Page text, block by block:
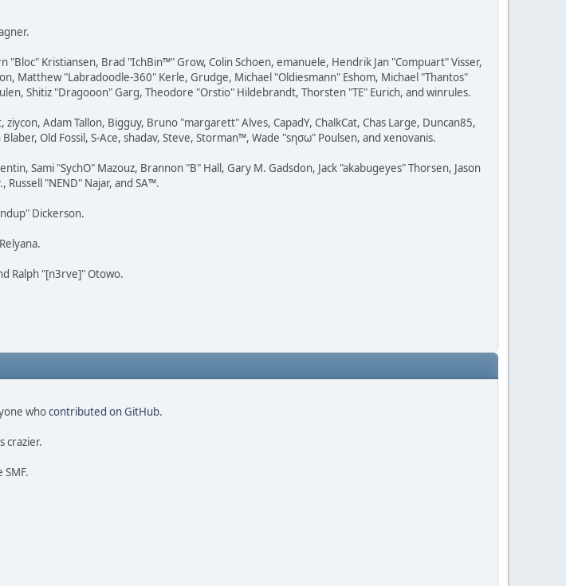
Kristiansen, Brad "IchBin™" Grow, Colin Schoen, emanuele, Hendrik Jan "Compuart" Visser,
Matthew "Labradoodle-360" Kerle, Grudge, Michael "Oldiesmann" Eshom, Michael "Thantos"
Shitiz "Dragooon" Garg, Theodore "Orstio" Hildebrandt, Thorsten "TE" Eurich, and winrules.
Adam Tallon, Bigguy, Bruno "margarett" Alves, CapadY, ChalkCat, Chas Large, Duncan85,
Old Fossil, S-Ace, shadav, Steve, Storman™, Wade "sησω" Poulsen, and xenovanis.
Sami "SychO" Mazouz, Brannon "B" Hall, Gary M. Gadsdon, Jack "akabugeyes" Thorsen, Jason
Russell "NEND" Najar, and SA™.
Dickerson.
Ralph "[n3rve]" Otowo.
whocontributed on GitHub.
crazier.